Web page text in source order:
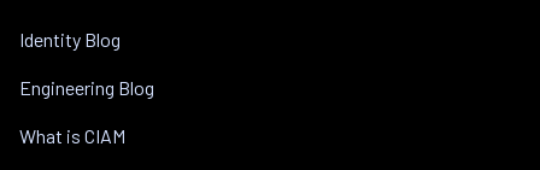
Identity Blog
Engineering Blog
What is CIAM